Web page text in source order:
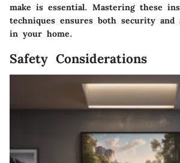
make is essential. Mastering these
techniques ensures both security and
in your home.
Safety Considerations